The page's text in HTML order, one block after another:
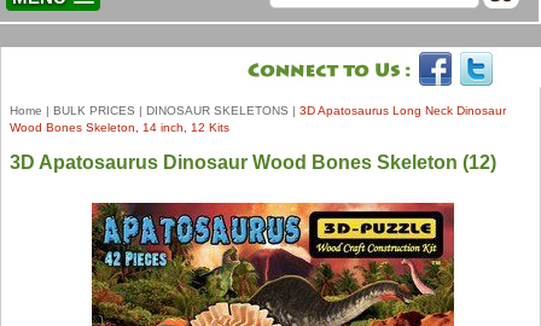
Home | BULK PRICES | DINOSAUR SKELETONS | 3D Apatosaurus Long Neck Dinosaur
Wood Bones Skeleton, 14 inch, 12 Kits
3D Apatosaurus Dinosaur Wood Bones Skeleton (12)